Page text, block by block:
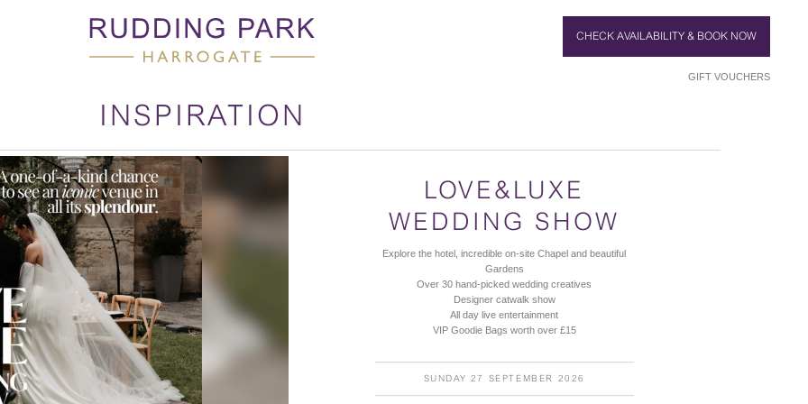
CHECK AVAILABILITY & BOOK NOW
GIFT VOUCHERS
INSPIRATION
LOVE&LUXE
WEDDING SHOW
Explore the hotel, incredible on-site Chapel and beautiful
Gardens
Over 30 hand-picked wedding creatives
Designer catwalk show
All day live entertainment
VIP Goodie Bags worth over £15
SUNDAY 27 SEPTEMBER 2026